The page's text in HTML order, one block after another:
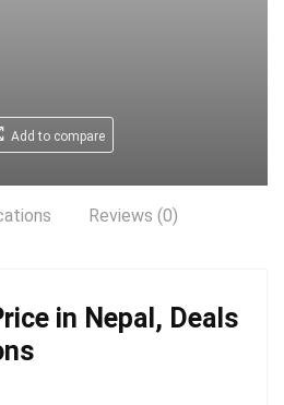
Add to compare
Reviews (0)
in Nepal, Deals